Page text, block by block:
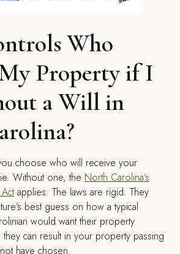
Who
Property if I
a Will in
choose who will receive your
Without one, the North Carolina’s
Actapplies. The laws are rigid. They
best guess on how a typical
would want their property
can result in your property passing
have chosen.